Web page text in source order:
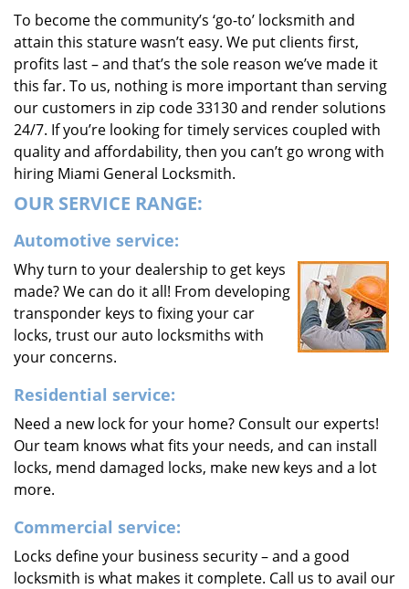
To become the community’s ‘go-to’ locksmith and
attain this stature wasn’t easy. We put clients first,
profits last – and that’s the sole reason we’ve made it
this far. To us, nothing is more important than serving
our customers in zip code 33130 and render solutions
24/7. If you’re looking for timely services coupled with
quality and affordability, then you can’t go wrong with
hiring Miami General Locksmith.
OUR SERVICE RANGE:
Automotive service:
Why turn to your dealership to get keys
made? We can do it all! From developing
transponder keys to fixing your car
locks, trust our auto locksmiths with
your concerns.
Residential service:
Need a new lock for your home? Consult our experts!
Our team knows what fits your needs, and can install
locks, mend damaged locks, make new keys and a lot
more.
Commercial service:
Locks define your business security – and a good
locksmith is what makes it complete. Call us to avail our